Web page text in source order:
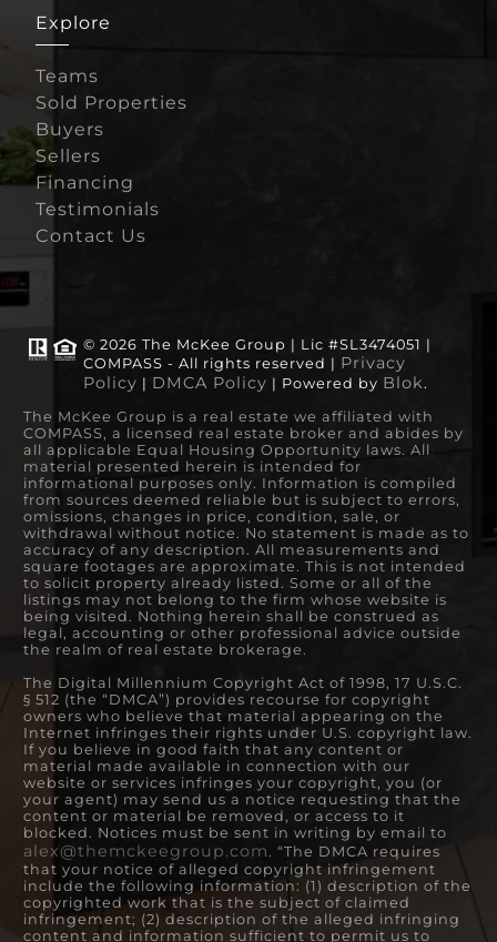
Explore
Teams
Sold Properties
Buyers
Sellers
Financing
Testimonials
Contact Us
© 2026 The McKee Group | Lic #SL3474051 |
COMPASS - All rights reserved | Privacy
Policy | DMCA Policy | Powered by Blok.
The McKee Group is a real estate we affiliated with
COMPASS, a licensed real estate broker and abides by
all applicable Equal Housing Opportunity laws. All
material presented herein is intended for
informational purposes only. Information is compiled
from sources deemed reliable but is subject to errors,
omissions, changes in price, condition, sale, or
withdrawal without notice. No statement is made as to
accuracy of any description. All measurements and
square footages are approximate. This is not intended
to solicit property already listed. Some or all of the
listings may not belong to the firm whose website is
being visited. Nothing herein shall be construed as
legal, accounting or other professional advice outside
the realm of real estate brokerage.
The Digital Millennium Copyright Act of 1998, 17 U.S.C.
§ 512 (the “DMCA”) provides recourse for copyright
owners who believe that material appearing on the
Internet infringes their rights under U.S. copyright law.
If you believe in good faith that any content or
material made available in connection with our
website or services infringes your copyright, you (or
your agent) may send us a notice requesting that the
content or material be removed, or access to it
blocked. Notices must be sent in writing by email to
alex@themckeegroup.com. “The DMCA requires
that your notice of alleged copyright infringement
include the following information: (1) description of the
copyrighted work that is the subject of claimed
infringement; (2) description of the alleged infringing
content and information sufficient to permit us to